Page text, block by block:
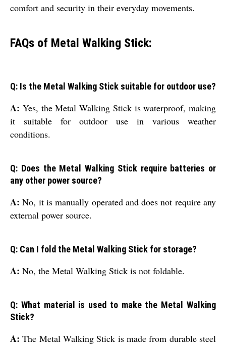
comfort and security in their everyday movements.
FAQs of Metal Walking Stick:
Q: Is the Metal Walking Stick suitable for outdoor use?
A: Yes, the Metal Walking Stick is waterproof, making
it suitable for outdoor use in various weather
conditions.
Q: Does the Metal Walking Stick require batteries or
any other power source?
A:No, it is manually operated and does not require any
external power source.
Q: Can I fold the Metal Walking Stick for storage?
A: No, the Metal Walking Stick is not foldable.
Q: What material is used to make the Metal Walking
Stick?
A:The Metal Walking Stick is made from durable steel